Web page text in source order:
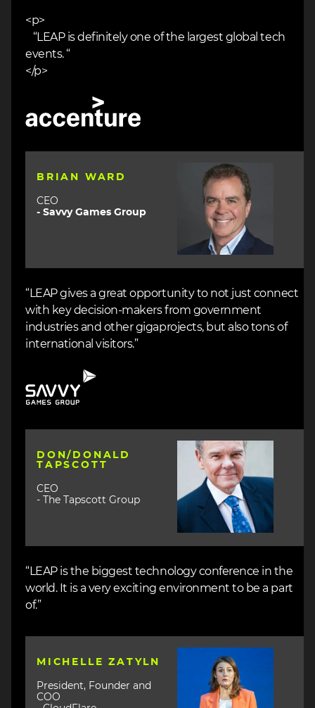
<p>
“LEAP is definitely one of the largest global tech
events. “
</p>
BRIAN WARD
CEO
- Savvy Games Group
Image
“LEAP gives a great opportunity to not just connect
with key decision-makers from government
industries and other gigaprojects, but also tons of
international visitors.”
DON/DONALD
TAPSCOTT
CEO
- The Tapscott Group
Image
“LEAP is the biggest technology conference in the
world. It is a very exciting environment to be a part
of.”
MICHELLE ZATYLN
President, Founder and
COO